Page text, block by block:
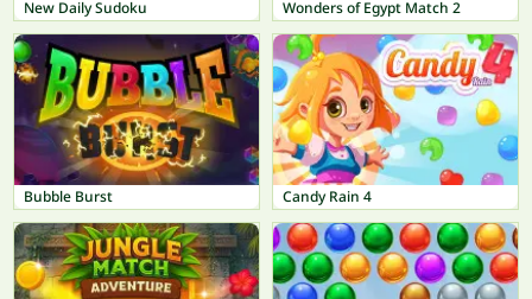
New Daily Sudoku Wonders of Egypt Match 2
Bubble Burst Candy Rain 4